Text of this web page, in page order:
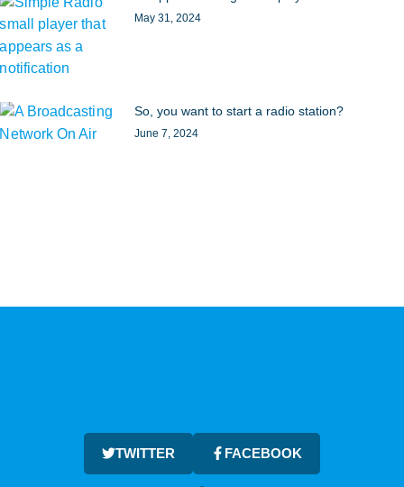
May 31, 2024
So, you want to start a radio station?
June 7, 2024
TWITTER FACEBOOK